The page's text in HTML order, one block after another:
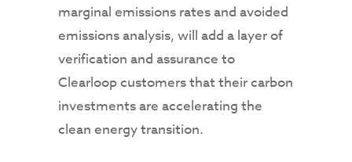
marginal emissions rates and avoided
emissions analysis, will add a layer of
verification and assurance to
Clearloop customers that their carbon
investments are accelerating the
clean energy transition.